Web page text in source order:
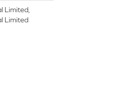
Limited,
Limited